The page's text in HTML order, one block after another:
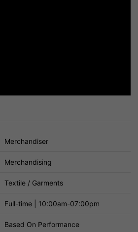
Merchandiser
Merchandising
Textile / Garments
Full-time | 10:00am-07:00pm
Based On Performance